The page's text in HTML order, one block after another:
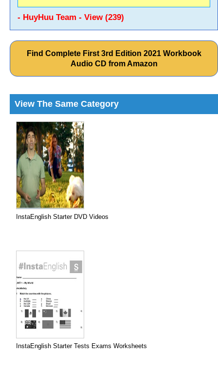
- HuyHuu Team - View (239)
Find Complete First 3rd Edition 2021 Workbook
Audio CD from Amazon
View The Same Category
InstaEnglish Starter DVD Videos
InstaEnglish Starter Tests Exams Worksheets